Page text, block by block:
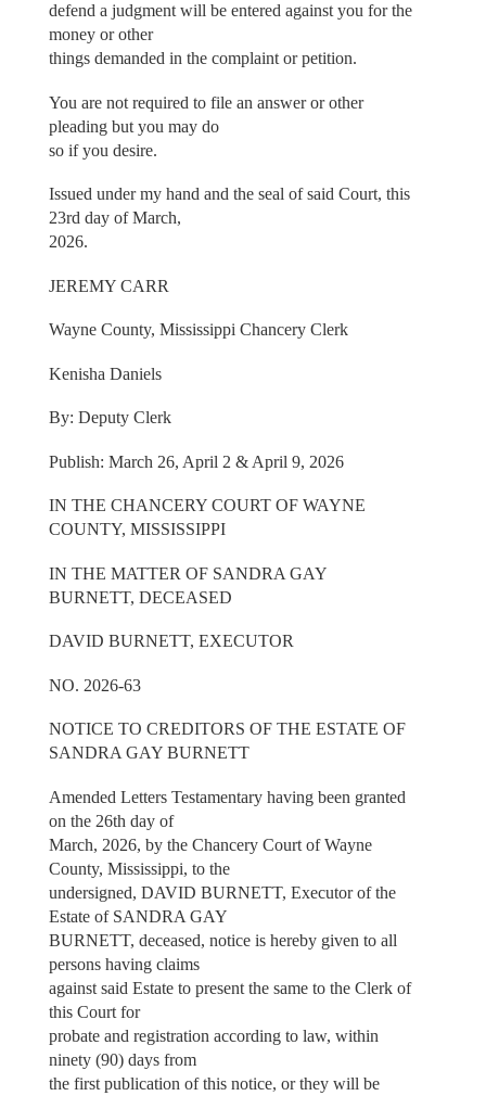
defend a judgment will be entered against you for the
money or other
things demanded in the complaint or petition.
You are not required to file an answer or other
pleading but you may do
so if you desire.
Issued under my hand and the seal of said Court, this
23rd day of March,
2026.
JEREMY CARR
Wayne County, Mississippi Chancery Clerk
Kenisha Daniels
By: Deputy Clerk
Publish: March 26, April 2 & April 9, 2026
IN THE CHANCERY COURT OF WAYNE
COUNTY, MISSISSIPPI
IN THE MATTER OF SANDRA GAY
BURNETT, DECEASED
DAVID BURNETT, EXECUTOR
NO. 2026-63
NOTICE TO CREDITORS OF THE ESTATE OF
SANDRA GAY BURNETT
Amended Letters Testamentary having been granted
on the 26th day of
March, 2026, by the Chancery Court of Wayne
County, Mississippi, to the
undersigned, DAVID BURNETT, Executor of the
Estate of SANDRA GAY
BURNETT, deceased, notice is hereby given to all
persons having claims
against said Estate to present the same to the Clerk of
this Court for
probate and registration according to law, within
ninety (90) days from
the first publication of this notice, or they will be